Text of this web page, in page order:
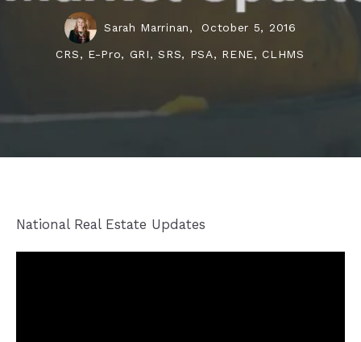
Sarah Marrinan, October 5, 2016
CRS, E-Pro, GRI, SRS, PSA, RENE, CLHMS
National Real Estate Updates